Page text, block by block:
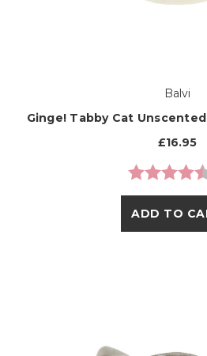
Balvi
Ginge! Tabby Cat
£16.95
Rating:
ADD TO